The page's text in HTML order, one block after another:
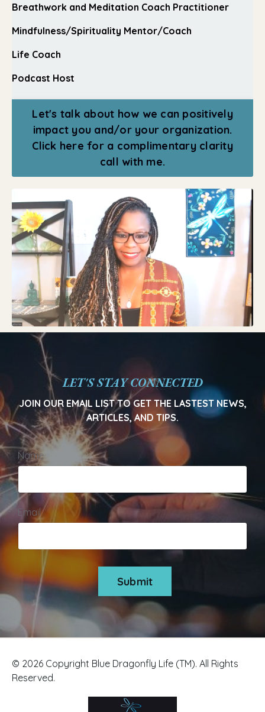
Breathwork and Meditation Coach Practitioner
Mindfulness/Spirituality Mentor/Coach
Life Coach
Podcast Host
Let's talk about how we can positively
impact you and/or your organization.
Click here for a complimentary clarity
call with me.
LET'S STAY CONNECTED
JOIN OUR EMAIL LIST TO GET THE LASTEST NEWS,
ARTICLES, AND TIPS.
Name
Email
Submit
© 2026 Copyright Blue Dragonfly Life (TM). All Rights
Reserved.